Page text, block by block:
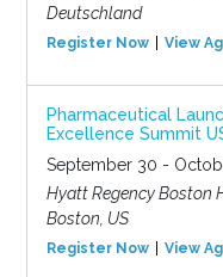
Deutschland
Register Now View
Pharmaceutical
Excellence Summit
September 30 -
Hyatt Regency Boston
Boston, US
Register Now View